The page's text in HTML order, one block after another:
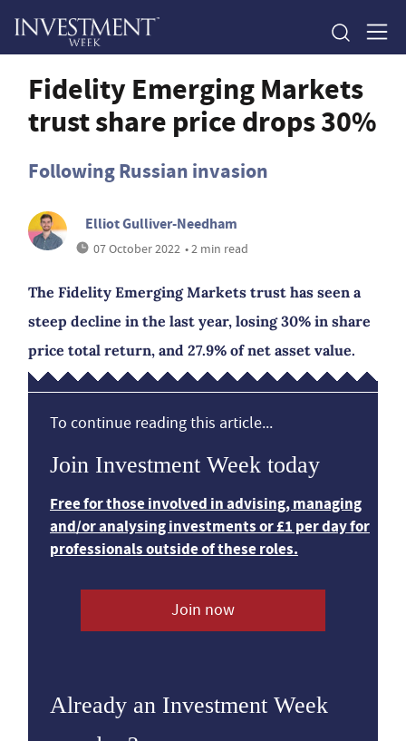
Fidelity Emerging Markets
trust share price drops 30%
Following Russian invasion
Elliot Gulliver-Needham
07 October 2022 • 2 min read
The Fidelity Emerging Markets trust has seen a
steep decline in the last year, losing 30% in share
price total return, and 27.9% of net asset value.
To continue reading this article...
Join Investment Week today
Free for those involved in advising, managing
and/or analysing investments or £1 per day for
professionals outside of these roles.
Join now
Already an Investment Week